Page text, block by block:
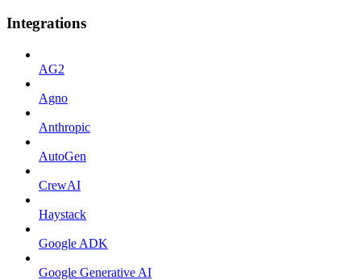
Integrations
AG2
Agno
Anthropic
AutoGen
CrewAI
Haystack
Google ADK
Google Generative AI